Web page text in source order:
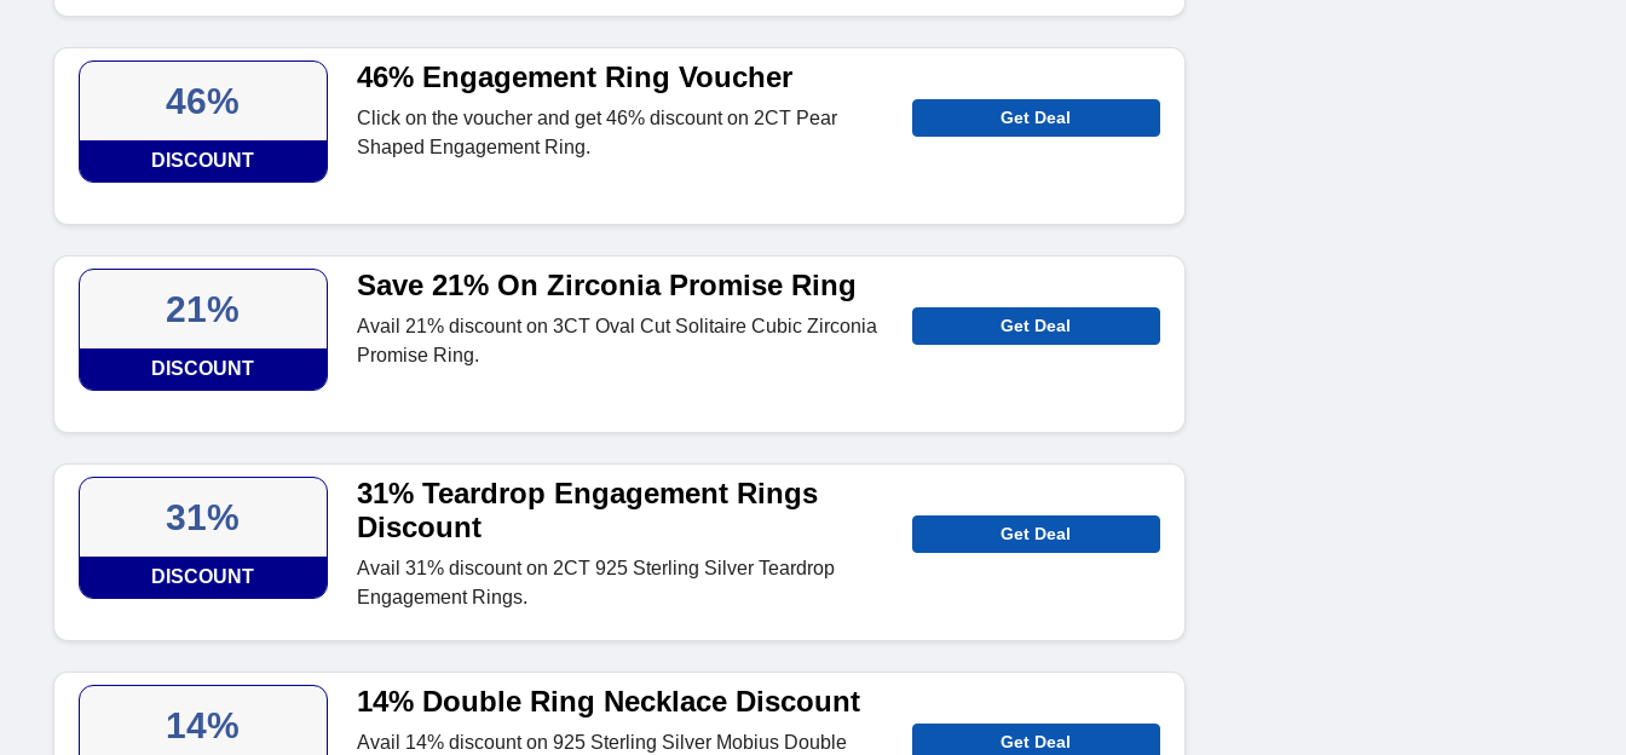
46%
DISCOUNT
46% Engagement Ring Voucher
Click on the voucher and get 46% discount on 2CT Pear
Shaped Engagement Ring.
Get Deal
21%
DISCOUNT
Save 21% On Zirconia Promise Ring
Avail 21% discount on 3CT Oval Cut Solitaire Cubic Zirconia
Promise Ring.
Get Deal
31%
DISCOUNT
31% Teardrop Engagement Rings
Discount
Avail 31% discount on 2CT 925 Sterling Silver Teardrop
Engagement Rings.
Get Deal
14%
14% Double Ring Necklace Discount
Avail 14% discount on 925 Sterling Silver Mobius Double
Get Deal